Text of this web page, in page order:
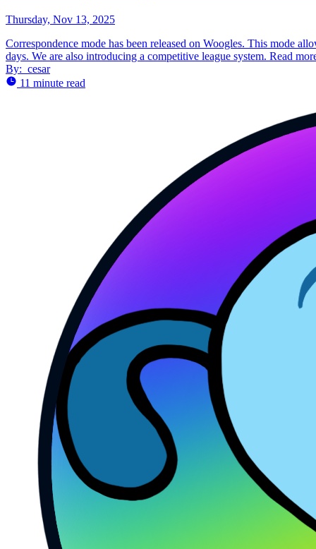
Thursday, Nov 13, 2025
Correspondence mode has been released on Woogles. This mode
days. We are also introducing a competitive league system. Read
By: cesar
11 minute read